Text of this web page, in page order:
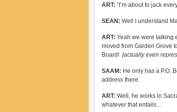
ART: “I’m about to jack
SEAN: Well I understand
ART: Yeah we were talking
moved from Garden Grove
Board! [actually even
SAAM: He only has a P.O.
address there.
ART: Well, he works in
whatever that entails…